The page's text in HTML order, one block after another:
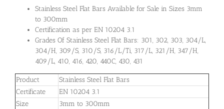
Stainless Steel Flat Bars Available for Sale in Sizes 3mm
to 300mm
Certification as per EN 10204 3.1
Grades Of Stainless Steel Flat Bars: 301, 302, 303, 304/L,
304/H, 309/S, 310/S, 316/L/Ti, 317/L, 321/H, 347/H,
409/L, 410, 416, 420, 440C, 430, 431
Product
Stainless Steel Flat Bars
Certificate
EN 10204 3.1
Size
3mm to 300mm